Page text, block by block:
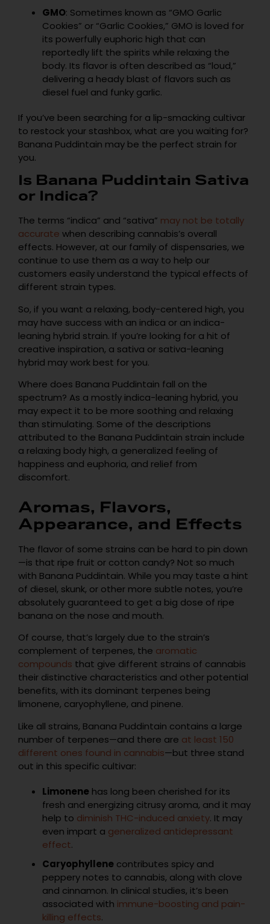
GMO: Sometimes known as “GMO Garlic
Cookies” or “Garlic Cookies,” GMO is loved for
its powerfully euphoric high that can
reportedly lift the spirits while relaxing the
body. Its flavor is often described as “loud,”
delivering a heady blast of flavors such as
diesel fuel and funky garlic.
If you’ve been searching for a lip-smacking cultivar
to restock your stashbox, what are you waiting for?
Banana Puddintain may be the perfect strain for
you.
Is Banana Puddintain Sativa
or Indica?
The terms “indica” and “sativa” may not be totally
accurate when describing cannabis’s overall
effects. However, at our family of dispensaries, we
continue to use them as a way to help our
customers easily understand the typical effects of
different strain types.
So, if you want a relaxing, body-centered high, you
may have success with an indica or an indica-
leaning hybrid strain. If you’re looking for a hit of
creative inspiration, a sativa or sativa-leaning
hybrid may work best for you.
Where does Banana Puddintain fall on the
spectrum? As a mostly indica-leaning hybrid, you
may expect it to be more soothing and relaxing
than stimulating. Some of the descriptions
attributed to the Banana Puddintain strain include
a relaxing body high, a generalized feeling of
happiness and euphoria, and relief from
discomfort.
Aromas, Flavors,
Appearance, and Effects
The flavor of some strains can be hard to pin down
—is that ripe fruit or cotton candy? Not so much
with Banana Puddintain. While you may taste a hint
of diesel, skunk, or other more subtle notes, you’re
absolutely guaranteed to get a big dose of ripe
banana on the nose and mouth.
Of course, that’s largely due to the strain’s
complement of terpenes, the aromatic
compounds that give different strains of cannabis
their distinctive characteristics and other potential
benefits, with its dominant terpenes being
limonene, caryophyllene, and pinene.
Like all strains, Banana Puddintain contains a large
number of terpenes—and there are at least 150
different ones found in cannabis—but three stand
out in this specific cultivar:
Limonene has long been cherished for its
fresh and energizing citrusy aroma, and it may
help to diminish THC-induced anxiety. It may
even impart a generalized antidepressant
effect.
Caryophyllene contributes spicy and
peppery notes to cannabis, along with clove
and cinnamon. In clinical studies, it’s been
associated with immune-boosting and pain-
killing effects.